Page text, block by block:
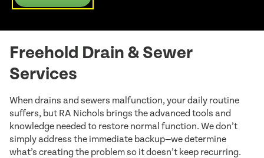
Freehold Drain & Sewer
Services
When drains and sewers malfunction, your daily routine
suffers, but RA Nichols brings the advanced tools and
knowledge needed to restore normal function. We don’t
simply address the immediate backup—we determine
what’s creating the problem so it doesn’t keep recurring.